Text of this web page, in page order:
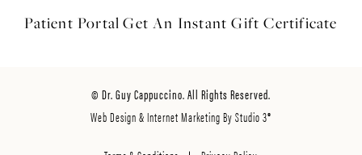
Patient Portal Get An InstantGift Certificate
© Dr. Guy Cappuccino. All Rights Reserved.
Web Design & Internet Marketing By Studio 3®